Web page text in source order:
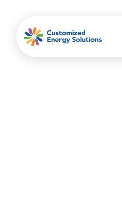
content